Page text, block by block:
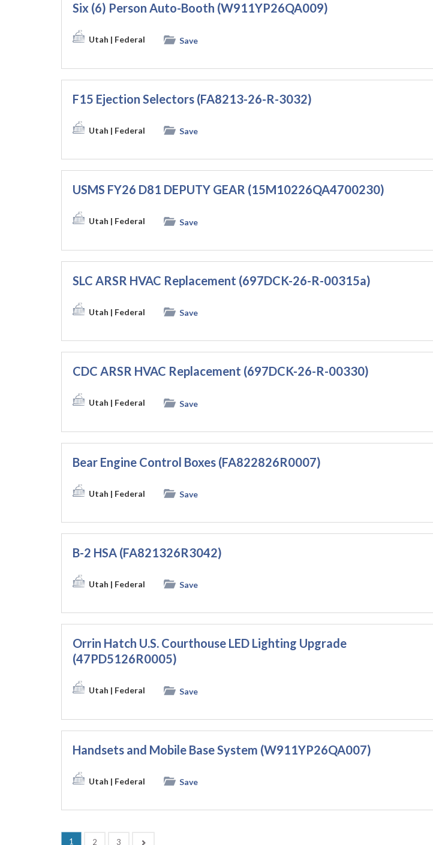
Six (6) Person Auto-Booth (W911YP26QA009)
Utah | Federal Save
F15 Ejection Selectors (FA8213-26-R-3032)
Utah | Federal Save
USMS FY26 D81 DEPUTY GEAR (15M10226QA4700230)
Utah | Federal Save
SLC ARSR HVAC Replacement (697DCK-26-R-00315a)
Utah | Federal Save
CDC ARSR HVAC Replacement (697DCK-26-R-00330)
Utah | Federal Save
Bear Engine Control Boxes (FA822826R0007)
Utah | Federal Save
B-2 HSA (FA821326R3042)
Utah | Federal Save
Orrin Hatch U.S. Courthouse LED Lighting Upgrade
(47PD5126R0005)
Utah | Federal Save
Handsets and Mobile Base System (W911YP26QA007)
Utah | Federal Save
1 (current)
2 3